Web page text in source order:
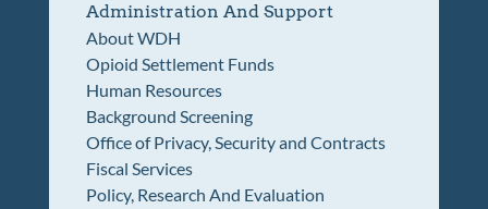
Administration And Support
About WDH
Opioid Settlement Funds
Human Resources
Background Screening
Office of Privacy, Security and Contracts
Fiscal Services
Policy, Research And Evaluation